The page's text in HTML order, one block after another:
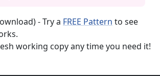
- Try a FREE Pattern to see
working copy any time you need it!